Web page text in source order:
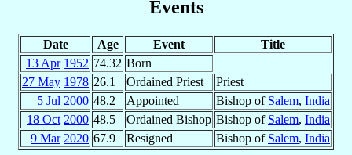
Events
Date Age Event
Title
13 Apr 1952 74.32 Born
27 May 1978 26.1 Ordained Priest
Priest
5 Jul 2000 48.2 Appointed Bishop of Salem, India
18 Oct 2000 48.5 Ordained Bishop Bishop of Salem, India
9 Mar 2020 67.9 Resigned Bishop of Salem, India